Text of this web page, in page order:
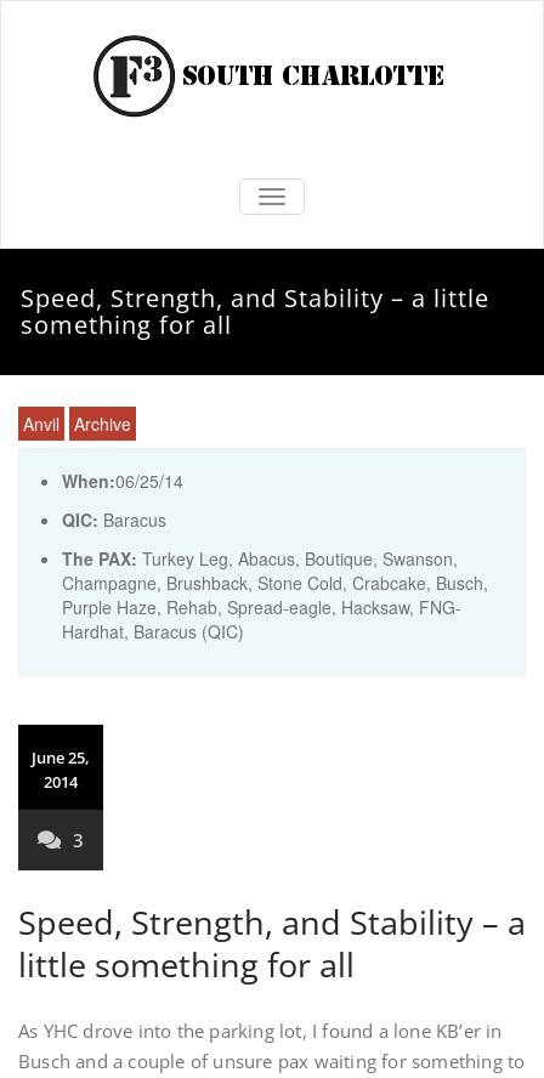
TOGGLE NAVIGATION
Speed, Strength, and Stability – a little
something for all
Anvil Archive
When:06/25/14
QIC: Baracus
The PAX: Turkey Leg, Abacus, Boutique, Swanson,
Champagne, Brushback, Stone Cold, Crabcake, Busch,
Purple Haze, Rehab, Spread-eagle, Hacksaw, FNG-
Hardhat, Baracus (QIC)
June 25,
2014
3
Speed, Strength, and Stability – a
little something for all
As YHC drove into the parking lot, I found a lone KB’er in
Busch and a couple of unsure pax waiting for something to